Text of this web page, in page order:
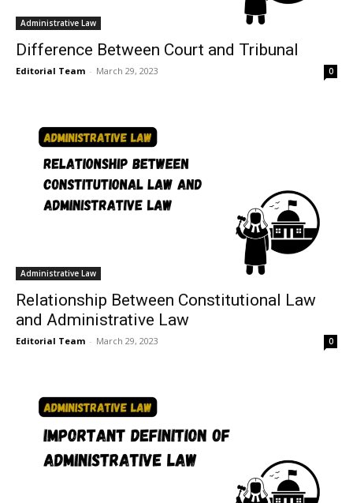
Administrative Law
Difference Between Court and Tribunal
Editorial Team - March 29, 2023 0
Administrative Law
Relationship Between Constitutional Law
and Administrative Law
Editorial Team - March 29, 2023 0